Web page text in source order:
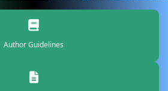
Author Guidelines